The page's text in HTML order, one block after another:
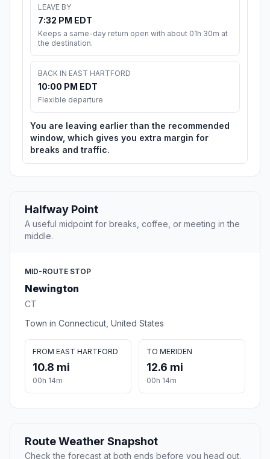
LEAVE BY
7:32 PM EDT
Keeps a same-day return open with about 01h 30m at
the destination.
BACK IN EAST HARTFORD
10:00 PM EDT
Flexible departure
You are leaving earlier than the recommended
window, which gives you extra margin for
breaks and traffic.
Halfway Point
A useful midpoint for breaks, coffee, or meeting in the
middle.
MID-ROUTE STOP
Newington
CT
Town in Connecticut, United States
FROM EAST HARTFORD
10.8 mi
00h 14m
TO MERIDEN
12.6 mi
00h 14m
Route Weather Snapshot
Check the forecast at both ends before you head out.